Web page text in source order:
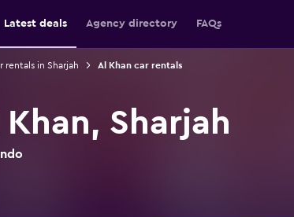
Latest deals Agency directory FAQs
rentals in Sharjah Al Khan car rentals
Sharjah